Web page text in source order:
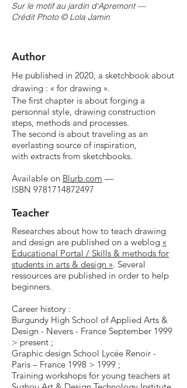
Sur le motif au jardin d'Apremont —
Crédit Photo © Lola Jamin
Author
He published in 2020, a sketchbook about
drawing : « for drawing ».
The first chapter is about forging a
personnal style, drawing construction
steps, methods and processes.
The second is about traveling as an
everlasting source of inspiration,
with extracts from sketchbooks.
Available on Blurb.com —
ISBN 9781714872497
Teacher
Researches about how to teach drawing
and design are published on a weblog «
Educational Portal / Skills & methods for
students in arts & design ». Several
ressources are published in order to help
beginners.
Career history :
Burgundy High School of Applied Arts &
Design - Nevers - France September 1999
> present ;
Graphic design School Lycée Renoir -
Paris – France 1998 > 1999 ;
Training workshops for young teachers at